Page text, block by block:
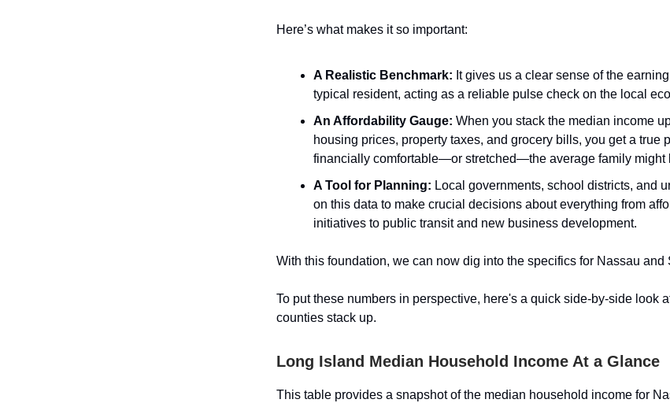
Here’s what makes it so important:
A Realistic Benchmark: It gives us a clear sense of the
typical resident, acting as a reliable pulse check on the local
An Affordability Gauge: When you stack the median income
housing prices, property taxes, and grocery bills, you get a true
financially comfortable—or stretched—the average family might
A Tool for Planning: Local governments, school districts, and
on this data to make crucial decisions about everything from
initiatives to public transit and new business development.
With this foundation, we can now dig into the specifics for Nassau and
To put these numbers in perspective, here's a quick side-by-side look
counties stack up.
Long Island Median Household Income At a Glance
This table provides a snapshot of the median household income for